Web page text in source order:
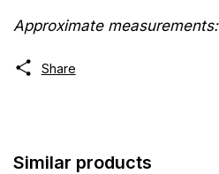
Approximate
Share
Similar products